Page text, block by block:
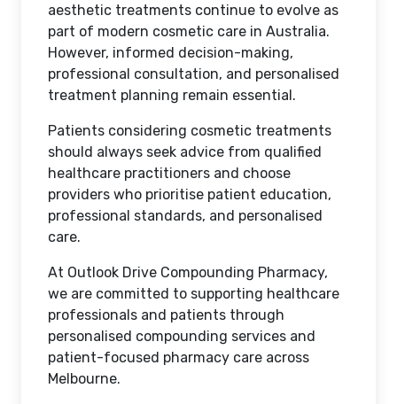
aesthetic treatments continue to evolve as
part of modern cosmetic care in Australia.
However, informed decision-making,
professional consultation, and personalised
treatment planning remain essential.
Patients considering cosmetic treatments
should always seek advice from qualified
healthcare practitioners and choose
providers who prioritise patient education,
professional standards, and personalised
care.
At Outlook Drive Compounding Pharmacy,
we are committed to supporting healthcare
professionals and patients through
personalised compounding services and
patient-focused pharmacy care across
Melbourne.